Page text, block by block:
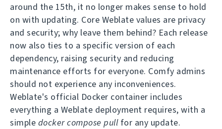
around the 15th, it no longer makes sense to hold
on with updating. Core Weblate values are privacy
and security; why leave them behind? Each release
now also ties to a specific version of each
dependency, raising security and reducing
maintenance efforts for everyone. Comfy admins
should not experience any inconveniences.
Weblate's official Docker container includes
everything a Weblate deployment requires, with a
simple docker compose pullfor any update.